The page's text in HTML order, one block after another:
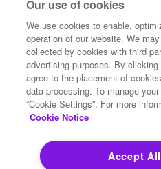
Privacy Notices
Trademarks
Your Privacy Choices
California Privacy Notices
Cookie Settings
Copyright ©2026 Precisely.
Powered by
Our use of cookies
We use cookies to enable,
operation of our website. We
collected by cookies with third
advertising purposes. By clicking
agree to the placement of
data processing. To manage
“Cookie Settings”. For more
Cookie Notice
Accept